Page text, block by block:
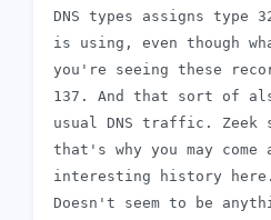
DNS types assigns type
is using, even though
you're seeing these
137. And that sort of
usual DNS traffic.
that's why you may
interesting history
Doesn't seem to be